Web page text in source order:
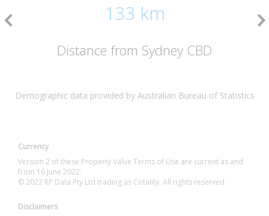
133 km
Distance from Sydney CBD
Demographic data provided by Australian Bureau of Statistics
Currency
Version 2 of these Property Value Terms of Use are current as and
from 16 June 2022.
© 2022 RP Data Pty Ltd trading as Cotality. All rights reserved.
Disclaimers